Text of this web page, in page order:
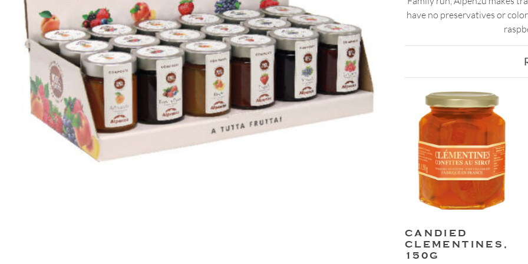
have no preservatives or
CANDIED
CLEMENTINES,
150G